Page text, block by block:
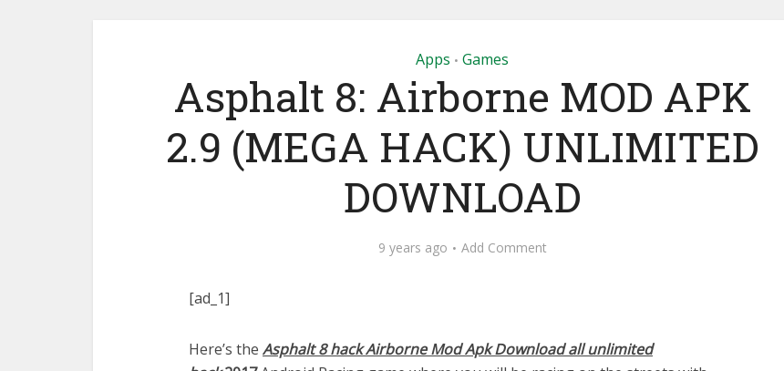
Apps • Games
Asphalt 8: Airborne MOD APK
2.9 (MEGA HACK) UNLIMITED
DOWNLOAD
9 years ago Add Comment
[ad_1]
Here’s the Asphalt 8 hack Airborne Mod Apk Download all unlimited